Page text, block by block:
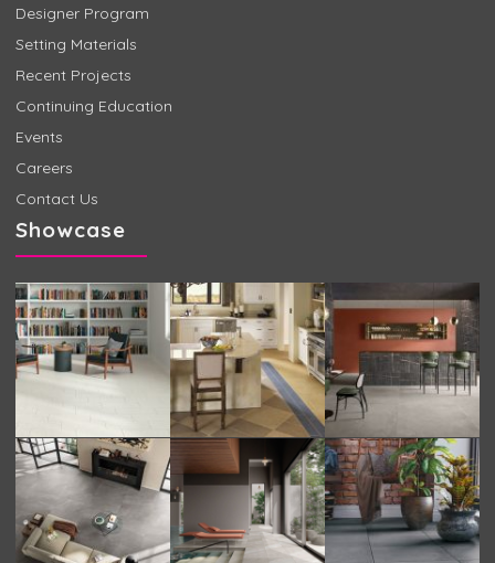
Designer Program
Setting Materials
Recent Projects
Continuing Education
Events
Careers
Contact Us
Showcase